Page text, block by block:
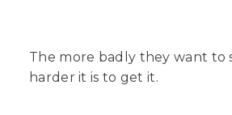
The more badly they want to
harder it is to get it.